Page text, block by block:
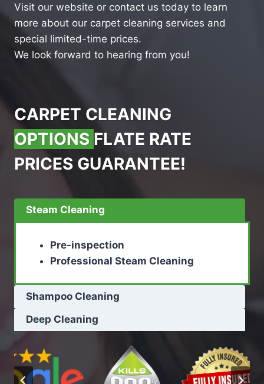
Visit our website or contact us today to learn
more about our carpet cleaning services and
special limited-time prices.
We look forward to hearing from you!
CARPET CLEANING
OPTIONS FLATE RATE
PRICES GUARANTEE!
Steam Cleaning
Pre-inspection
Professional Steam Cleaning
Shampoo Cleaning
Deep Cleaning